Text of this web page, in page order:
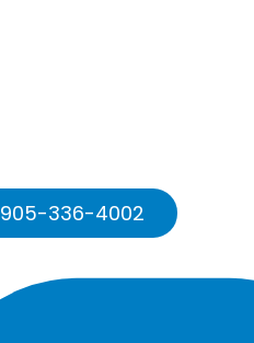
905-336-4002